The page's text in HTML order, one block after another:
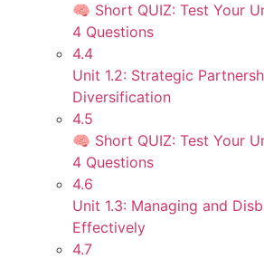
🧠 Short QUIZ: Test Your
4 Questions
4.4
Unit 1.2: Strategic
Diversification
4.5
🧠 Short QUIZ: Test Your
4 Questions
4.6
Unit 1.3: Managing and
Effectively
4.7